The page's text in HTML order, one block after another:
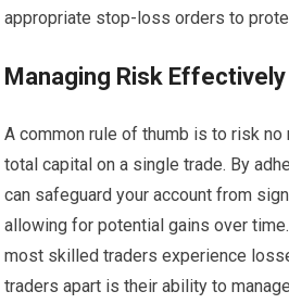
appropriate stop-loss orders to
Managing Risk Effectively
A common rule of thumb is to risk no
total capital on a single trade. By
can safeguard your account from
allowing for potential gains over
most skilled traders experience
traders apart is their ability to